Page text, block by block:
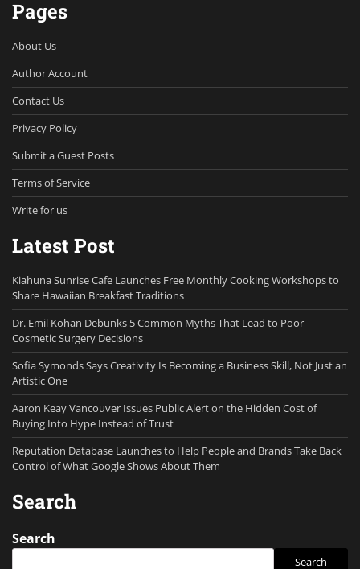
Pages
About Us
Author Account
Contact Us
Privacy Policy
Submit a Guest Posts
Terms of Service
Write for us
Latest Post
Kiahuna Sunrise Cafe Launches Free Monthly Cooking Workshops to
Share Hawaiian Breakfast Traditions
Dr. Emil Kohan Debunks 5 Common Myths That Lead to Poor
Cosmetic Surgery Decisions
Sofia Symonds Says Creativity Is Becoming a Business Skill, Not Just an
Artistic One
Aaron Keay Vancouver Issues Public Alert on the Hidden Cost of
Buying Into Hype Instead of Trust
Reputation Database Launches to Help People and Brands Take Back
Control of What Google Shows About Them
Search
Search
Search